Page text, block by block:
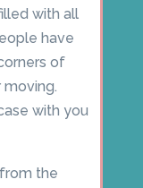
with all
have
of
with you
the